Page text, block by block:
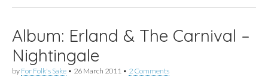
Album: Erland & The Carnival –
Nightingale
by For Folk's Sake • 26 March 2011 • 2 Comments